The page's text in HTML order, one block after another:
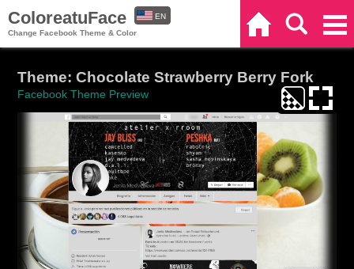
ColoreatuFace
Change Facebook Theme & Color
EN
Theme: Chocolate Strawberry Berry Fork
Facebook Theme Preview